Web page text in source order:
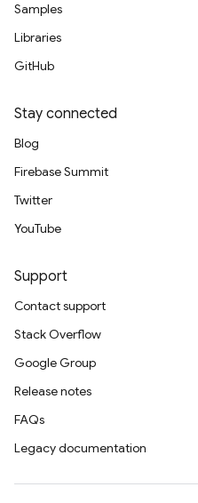
Samples
Libraries
GitHub
Stay connected
Blog
Firebase Summit
Twitter
YouTube
Support
Contact support
Stack Overflow
Google Group
Release notes
FAQs
Legacy documentation